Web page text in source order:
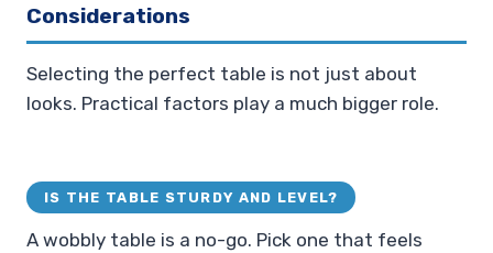
Considerations
Selecting the perfect table is not just about
looks. Practical factors play a much bigger role.
IS THE TABLE STURDY AND LEVEL?
A wobbly table is a no-go. Pick one that feels